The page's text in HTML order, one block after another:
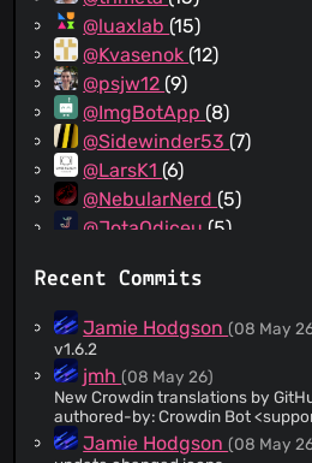
@luaxlab (15)
@Kvasenok (12)
@psjw12 (9)
@ImgBotApp (8)
@Sidewinder53 (7)
@LarsK1 (6)
@NebularNerd (5)
@JotaOdiceu (5)
@ylefebvre(4)
@kwiateusz(3)
@xeals (3)
@yuripossimozer(3)
@IngoHu(3)
@aquacash5(3)
Recent Commits
Jamie Hodgson(08 May
v1.6.2
jmh(08 May 26)
New Crowdin translations by
authored-by: Crowdin Bot <
Jamie Hodgson(08 May